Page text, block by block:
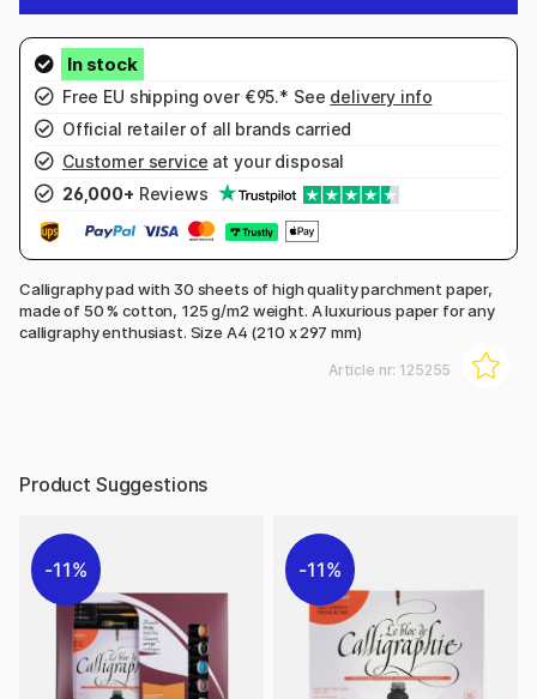
Free EU shipping over €95.* See delivery info
Official retailer of all brands carried
Customer service at your disposal
26,000+ Reviews
Calligraphy pad with 30 sheets of high quality parchment paper,
made of 50 % cotton, 125 g/m2 weight. A luxurious paper for any
calligraphy enthusiast. Size A4 (210 x 297 mm)
Article nr: 125255
Product Suggestions
11% 11%